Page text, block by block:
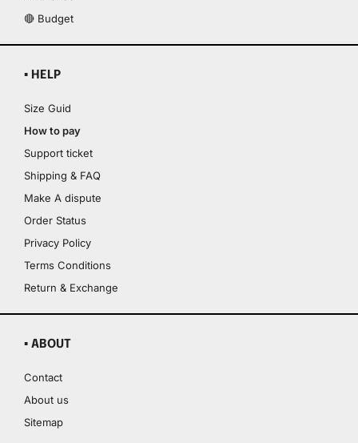
🔴 Budget
▪ HELP
Size Guid
How to pay
Support ticket
Shipping & FAQ
Make A dispute
Order Status
Privacy Policy
Terms Conditions
Return & Exchange
▪ ABOUT
Contact
About us
Sitemap